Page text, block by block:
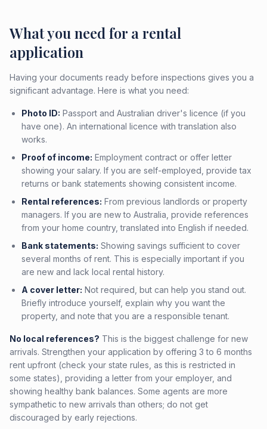
What you need for a rental
application
Having your documents ready before inspections gives you a
significant advantage. Here is what you need:
Photo ID: Passport and Australian driver's licence (if you
have one). An international licence with translation also
works.
Proof of income: Employment contract or offer letter
showing your salary. If you are self-employed, provide tax
returns or bank statements showing consistent income.
Rental references: From previous landlords or property
managers. If you are new to Australia, provide references
from your home country, translated into English if needed.
Bank statements: Showing savings sufficient to cover
several months of rent. This is especially important if you
are new and lack local rental history.
A cover letter: Not required, but can help you stand out.
Briefly introduce yourself, explain why you want the
property, and note that you are a responsible tenant.
No local references? This is the biggest challenge for new
arrivals. Strengthen your application by offering 3 to 6 months
rent upfront (check your state rules, as this is restricted in
some states), providing a letter from your employer, and
showing healthy bank balances. Some agents are more
sympathetic to new arrivals than others; do not get
discouraged by early rejections.